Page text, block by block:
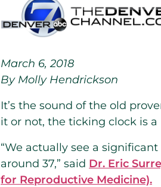
March 6, 2018
By Molly Hendrickson
It’s the sound of the old
it or not, the ticking clock is
“We actually see a
around 37,” said Dr. Eric
for Reproductive Medicine).